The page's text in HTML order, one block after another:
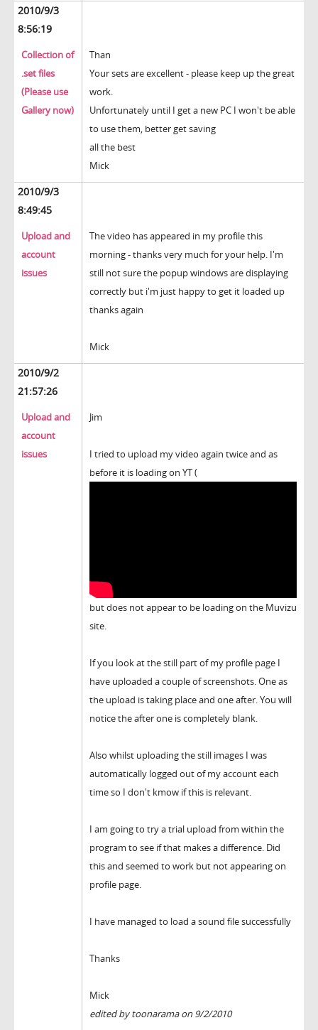
2010/9/3
8:56:19
Collection of
.set files
(Please use
Gallery now)
Than
Your sets are excellent - please keep up the great
work.
Unfortunately until I get a new PC I won't be able
to use them, better get saving
all the best
Mick
2010/9/3
8:49:45
Upload and
account
issues
The video has appeared in my profile this
morning - thanks very much for your help. I'm
still not sure the popup windows are displaying
correctly but i'm just happy to get it loaded up
thanks again
Mick
2010/9/2
21:57:26
Upload and
account
issues
Jim
I tried to upload my video again twice and as
before it is loading on YT (
but does not appear to be loading on the Muvizu
site.
If you look at the still part of my profile page I
have uploaded a couple of screenshots. One as
the upload is taking place and one after. You will
notice the after one is completely blank.
Also whilst uploading the still images I was
automatically logged out of my account each
time so I don't kmow if this is relevant.
I am going to try a trial upload from within the
program to see if that makes a difference. Did
this and seemed to work but not appearing on
profile page.
I have managed to load a sound file successfully
Thanks
Mick
edited by toonarama on 9/2/2010